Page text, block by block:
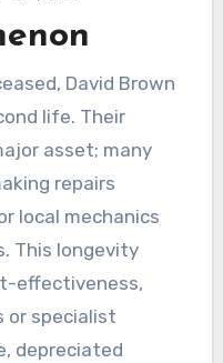
David Brown
life. Their
asset; many
repairs
local mechanics
This longevity
effectiveness,
or specialist
depreciated